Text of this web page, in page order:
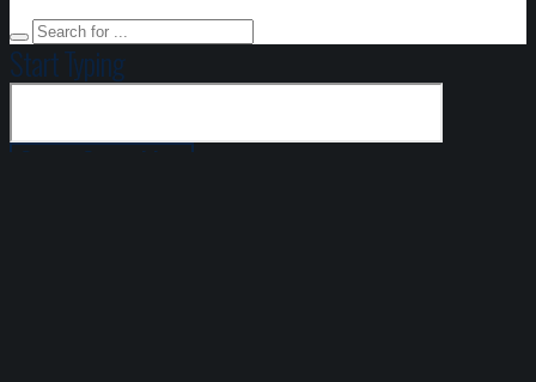
Start Typing